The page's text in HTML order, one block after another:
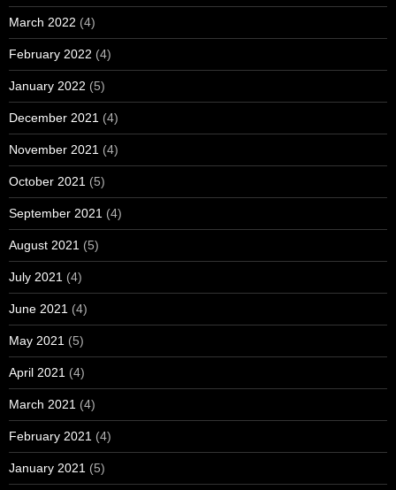
March 2022 (4)
February 2022 (4)
January 2022 (5)
December 2021 (4)
November 2021 (4)
October 2021 (5)
September 2021 (4)
August 2021 (5)
July 2021 (4)
June 2021 (4)
May 2021 (5)
April 2021 (4)
March 2021 (4)
February 2021 (4)
January 2021 (5)